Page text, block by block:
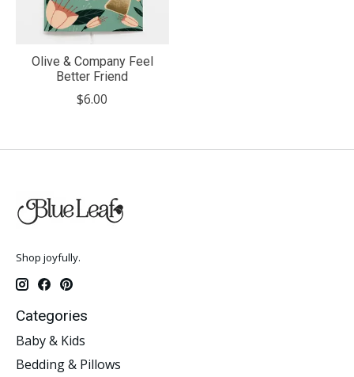
Olive & Company Feel
Better Friend
$6.00
Shop joyfully.
Categories
Baby & Kids
Bedding & Pillows